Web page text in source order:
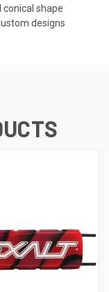
conical shape
designs